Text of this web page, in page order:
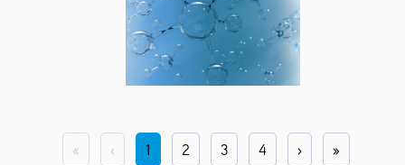
« ‹ 1 2 3 4 › »